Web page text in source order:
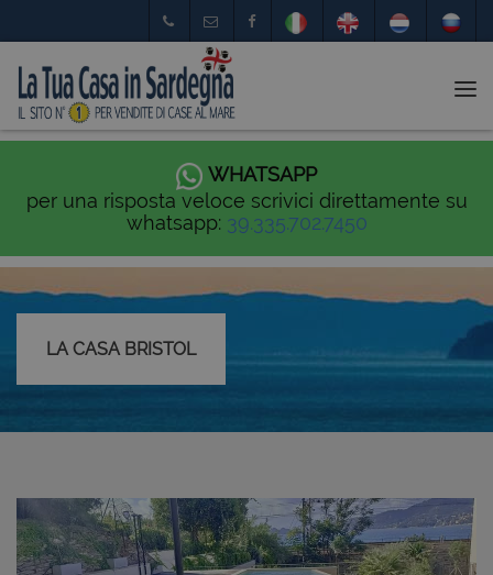
WHATSAPP
per una risposta veloce scrivici direttamente su
whatsapp: 39.335.702.7450
LA CASA BRISTOL